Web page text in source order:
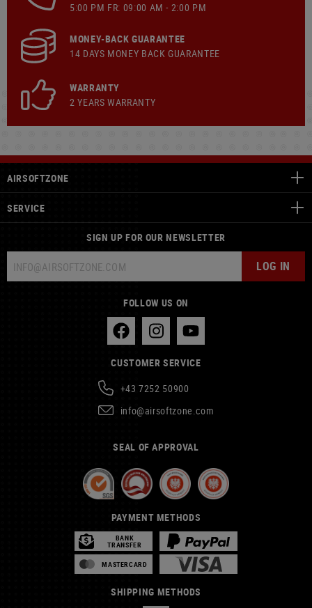
5:00 PM FR: 09:00 AM - 2:00 PM
MONEY-BACK GUARANTEE
14 DAYS MONEY BACK GUARANTEE
WARRANTY
2 YEARS WARRANTY
AIRSOFTZONE
SERVICE
SIGN UP FOR OUR NEWSLETTER
LOG IN
FOLLOW US ON
CUSTOMER SERVICE
+43 7252 50900
info@airsoftzone.com
SEAL OF APPROVAL
PAYMENT METHODS
BANK
TRANSFER
MASTERCARD
SHIPPING METHODS